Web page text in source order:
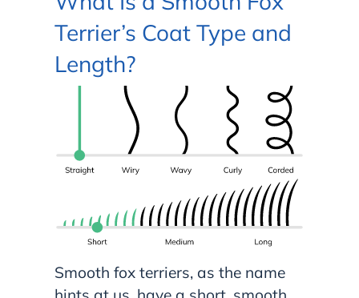
Terrier’s Coat Type and
Length?
Smooth fox terriers, as the name